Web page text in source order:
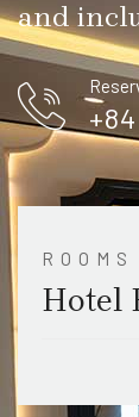
and
Hotel